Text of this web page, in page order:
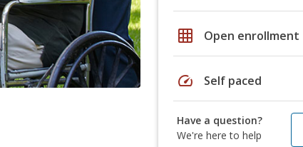
grid_on Open enrollment
speed Self paced
Have a question?
We're here to help